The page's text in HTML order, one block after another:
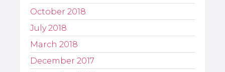
October 2018
July 2018
March 2018
December 2017